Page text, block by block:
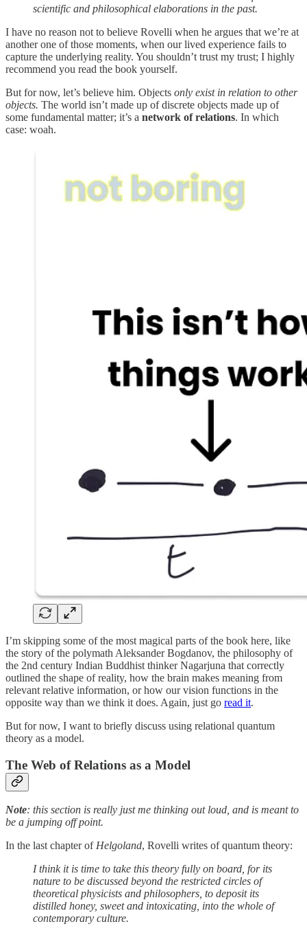
scientific and philosophical elaborations in the past.
I have no reason not to believe Rovelli when he argues that we’re at
another one of those moments, when our lived experience fails to
capture the underlying reality. You shouldn’t trust my trust; I highly
recommend you read the book yourself.
But for now, let’s believe him. Objects only exist in relation to other
objects. The world isn’t made up of discrete objects made up of
some fundamental matter; it’s a network of relations. In which
case: woah.
I’m skipping some of the most magical parts of the book here, like
the story of the polymath Aleksander Bogdanov, the philosophy of
the 2nd century Indian Buddhist thinker Nagarjuna that correctly
outlined the shape of reality, how the brain makes meaning from
relevant relative information, or how our vision functions in the
opposite way than we think it does. Again, just go read it.
But for now, I want to briefly discuss using relational quantum
theory as a model.
The Web of Relations as a Model
Note: this section is really just me thinking out loud, and is meant to
be a jumping off point.
In the last chapter ofHelgoland, Rovelli writes of quantum theory:
I think it is time to take this theory fully on board, for its
nature to be discussed beyond the restricted circles of
theoretical physicists and philosophers, to deposit its
distilled honey, sweet and intoxicating, into the whole of
contemporary culture.